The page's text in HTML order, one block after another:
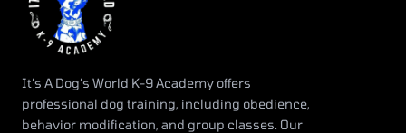
It’s A Dog’s World K-9 Academy offers
professional dog training, including obedience,
behavior modification, and group classes. Our